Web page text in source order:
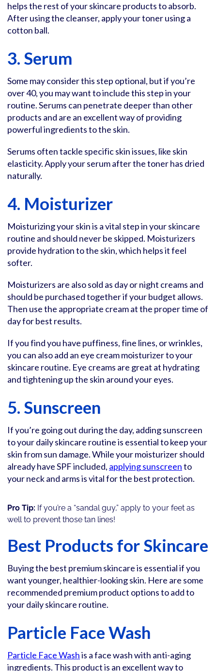
helps the rest of your skincare products to absorb.
After using the cleanser, apply your toner using a
cotton ball.
3. Serum
Some may consider this step optional, but if you’re
over 40, you may want to include this step in your
routine. Serums can penetrate deeper than other
products and are an excellent way of providing
powerful ingredients to the skin.
Serums often tackle specific skin issues, like skin
elasticity. Apply your serum after the toner has dried
naturally.
4. Moisturizer
Moisturizing your skin is a vital step in your skincare
routine and should never be skipped. Moisturizers
provide hydration to the skin, which helps it feel
softer.
Moisturizers are also sold as day or night creams and
should be purchased together if your budget allows.
Then use the appropriate cream at the proper time of
day for best results.
If you find you have puffiness, fine lines, or wrinkles,
you can also add an eye cream moisturizer to your
skincare routine. Eye creams are great at hydrating
and tightening up the skin around your eyes.
5. Sunscreen
If you’re going out during the day, adding sunscreen
to your daily skincare routine is essential to keep your
skin from sun damage. While your moisturizer should
already have SPF included, applying sunscreento
your neck and arms is vital for the best protection.
Pro Tip: If you’re a “sandal guy,” apply to your feet as
well to prevent those tan lines!
Best Products for Skincare
Buying the best premium skincare is essential if you
want younger, healthier-looking skin. Here are some
recommended premium product options to add to
your daily skincare routine.
Particle Face Wash
Particle Face Washis a face wash with anti-aging
ingredients. This product is an excellent way to